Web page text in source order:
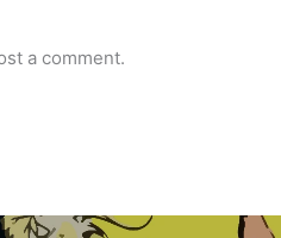
a comment.